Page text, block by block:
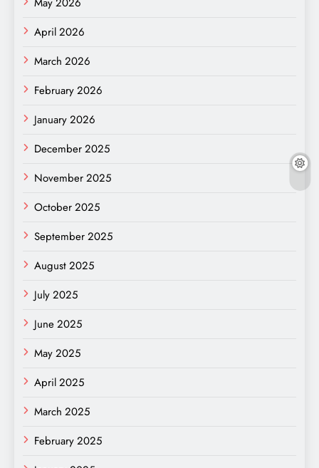
April 2026
March 2026
February 2026
January 2026
December 2025
November 2025
October 2025
September 2025
August 2025
July 2025
June 2025
May 2025
April 2025
March 2025
February 2025